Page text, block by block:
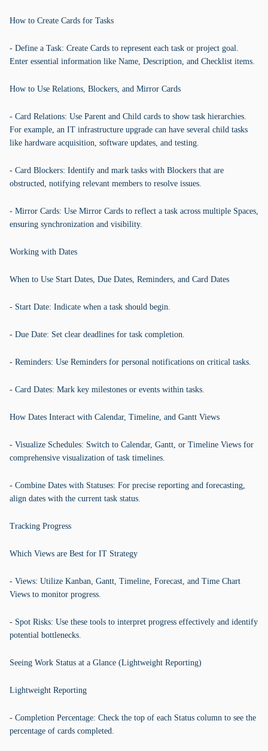
How to Create Cards for Tasks
- Define a Task: Create Cards to represent each task or project goal.
Enter essential information like Name, Description, and Checklist items.
How to Use Relations, Blockers, and Mirror Cards
- Card Relations: Use Parent and Child cards to show task hierarchies.
For example, an IT infrastructure upgrade can have several child tasks
like hardware acquisition, software updates, and testing.
- Card Blockers: Identify and mark tasks with Blockers that are
obstructed, notifying relevant members to resolve issues.
- Mirror Cards: Use Mirror Cards to reflect a task across multiple Spaces,
ensuring synchronization and visibility.
Working with Dates
When to Use Start Dates, Due Dates, Reminders, and Card Dates
- Start Date: Indicate when a task should begin.
- Due Date: Set clear deadlines for task completion.
- Reminders: Use Reminders for personal notifications on critical tasks.
- Card Dates: Mark key milestones or events within tasks.
How Dates Interact with Calendar, Timeline, and Gantt Views
- Visualize Schedules: Switch to Calendar, Gantt, or Timeline Views for
comprehensive visualization of task timelines.
- Combine Dates with Statuses: For precise reporting and forecasting,
align dates with the current task status.
Tracking Progress
Which Views are Best for IT Strategy
- Views: Utilize Kanban, Gantt, Timeline, Forecast, and Time Chart
Views to monitor progress.
- Spot Risks: Use these tools to interpret progress effectively and identify
potential bottlenecks.
Seeing Work Status at a Glance (Lightweight Reporting)
Lightweight Reporting
- Completion Percentage: Check the top of each Status column to see the
percentage of cards completed.